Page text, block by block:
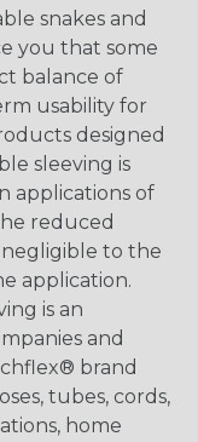
snakes and
you that some
balance of
usability for
designed
sleeving is
applications of
reduced
to the
application.
is an
and
brand
tubes, cords,
home